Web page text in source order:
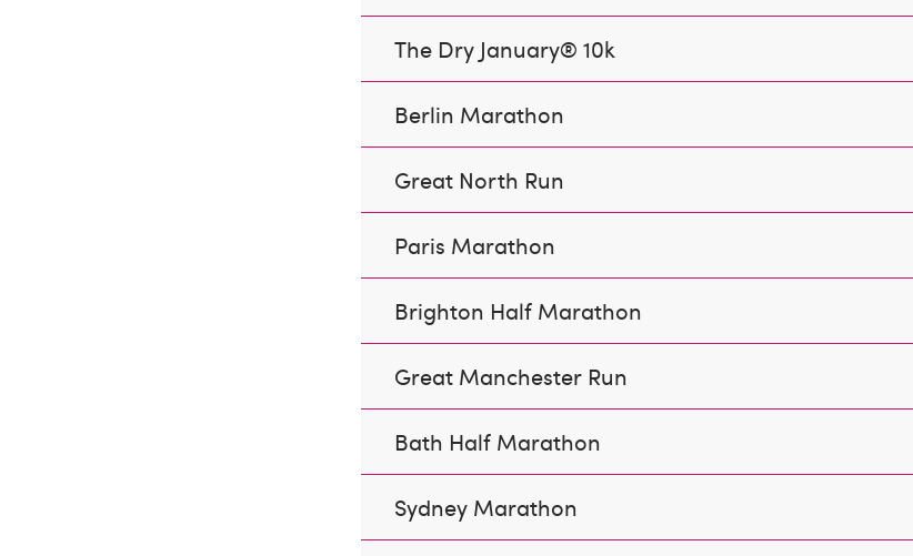
The Dry January® 10k
Berlin Marathon
Great North Run
Paris Marathon
Brighton Half Marathon
Great Manchester Run
Bath Half Marathon
Sydney Marathon